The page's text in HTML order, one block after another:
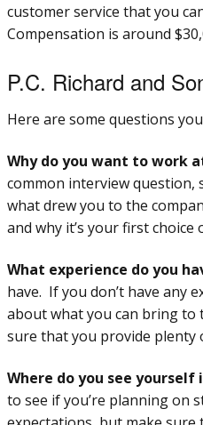
customer service that you
Compensation is around
P.C. Richard and
Here are some questions
Why do you want to work
common interview question,
what drew you to the
and why it’s your first choice
What experience do you
have. If you don’t have any
about what you can bring to
sure that you provide plenty
Where do you see
to see if you’re planning on